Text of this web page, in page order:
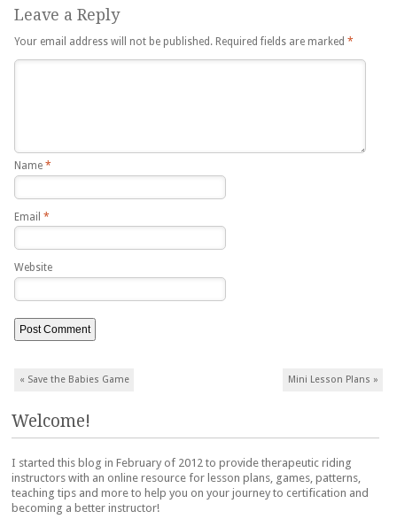
Leave a Reply
Your email address will not be published. Required fields are marked *
Name *
Email *
Website
Post navigation
« Save the Babies Game Mini Lesson Plans »
Welcome!
I started this blog in February of 2012 to provide therapeutic riding
instructors with an online resource for lesson plans, games, patterns,
teaching tips and more to help you on your journey to certification and
becoming a better instructor!